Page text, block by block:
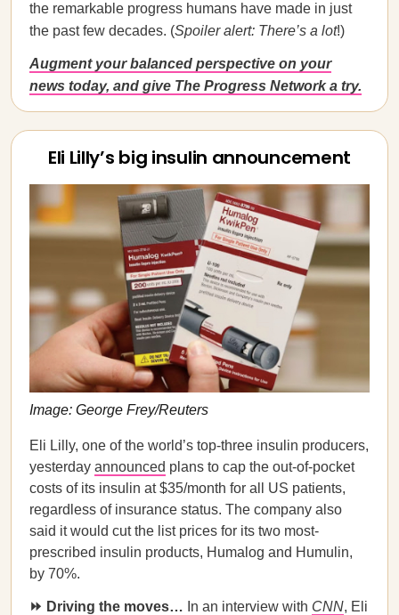
the remarkable progress humans have made in just
the past few decades. (Spoiler alert: There’s a lot!)
Augment your balanced perspective on your
news today, and give The Progress Network a try.
Eli Lilly’s big insulin announcement
Image: George Frey/Reuters
Eli Lilly, one of the world’s top-three insulin producers,
yesterday announced plans to cap the out-of-pocket
costs of its insulin at $35/month for all US patients,
regardless of insurance status. The company also
said it would cut the list prices for its two most-
prescribed insulin products, Humalog and Humulin,
by 70%.
⏩ Driving the moves… In an interview with CNN, Eli